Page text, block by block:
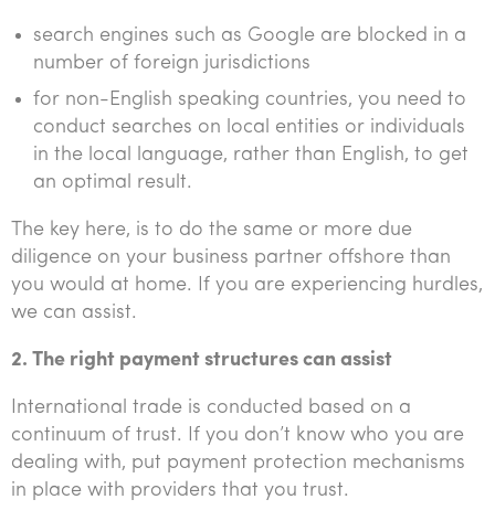
search engines such as Google are blocked in a
number of foreign jurisdictions
for non-English speaking countries, you need to
conduct searches on local entities or individuals
in the local language, rather than English, to get
an optimal result.
The key here, is to do the same or more due
diligence on your business partner offshore than
you would at home. If you are experiencing hurdles,
we can assist.
2. The right payment structures can assist
International trade is conducted based on a
continuum of trust. If you don’t know who you are
dealing with, put payment protection mechanisms
in place with providers that you trust.